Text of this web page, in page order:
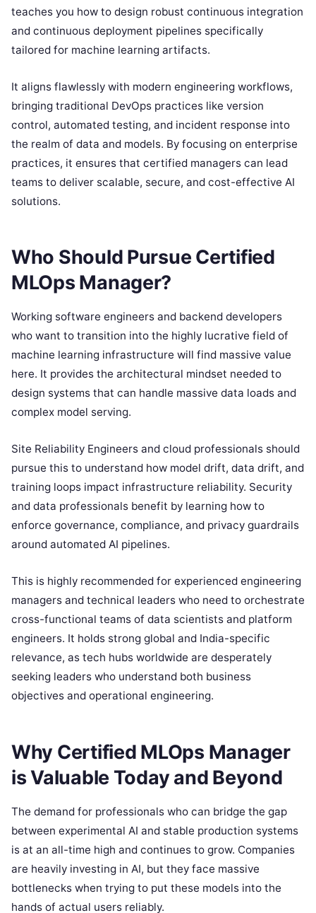
teaches you how to design robust continuous integration
and continuous deployment pipelines specifically
tailored for machine learning artifacts.
It aligns flawlessly with modern engineering workflows,
bringing traditional DevOps practices like version
control, automated testing, and incident response into
the realm of data and models. By focusing on enterprise
practices, it ensures that certified managers can lead
teams to deliver scalable, secure, and cost-effective AI
solutions.
Who Should Pursue Certified
MLOps Manager?
Working software engineers and backend developers
who want to transition into the highly lucrative field of
machine learning infrastructure will find massive value
here. It provides the architectural mindset needed to
design systems that can handle massive data loads and
complex model serving.
Site Reliability Engineers and cloud professionals should
pursue this to understand how model drift, data drift, and
training loops impact infrastructure reliability. Security
and data professionals benefit by learning how to
enforce governance, compliance, and privacy guardrails
around automated AI pipelines.
This is highly recommended for experienced engineering
managers and technical leaders who need to orchestrate
cross-functional teams of data scientists and platform
engineers. It holds strong global and India-specific
relevance, as tech hubs worldwide are desperately
seeking leaders who understand both business
objectives and operational engineering.
Why Certified MLOps Manager
is Valuable Today and Beyond
The demand for professionals who can bridge the gap
between experimental AI and stable production systems
is at an all-time high and continues to grow. Companies
are heavily investing in AI, but they face massive
bottlenecks when trying to put these models into the
hands of actual users reliably.